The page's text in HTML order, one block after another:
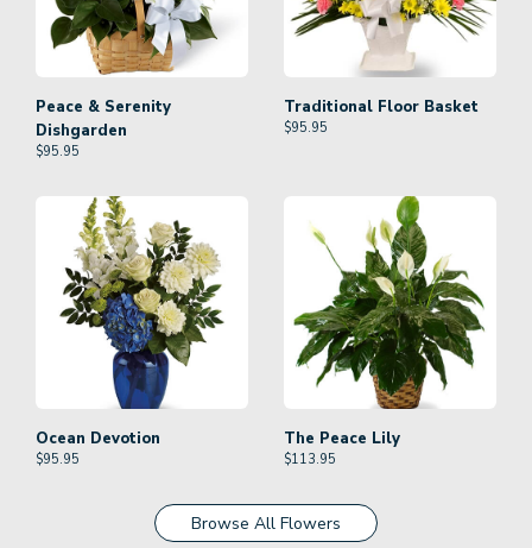
Peace & Serenity
Dishgarden
$95.95
Traditional Floor Basket
$95.95
Ocean Devotion
$95.95
The Peace Lily
$113.95
Browse All Flowers